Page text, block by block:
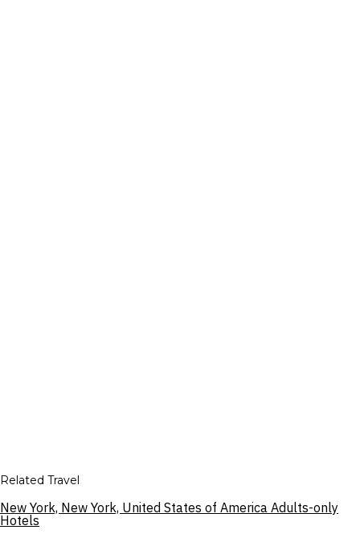
Related Travel
New York, New York, United States of America Adults-only
Hotels